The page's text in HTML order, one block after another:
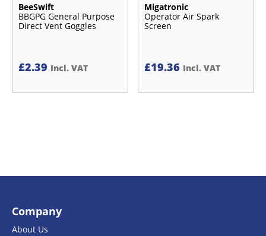
BeeSwift
BBGPG General Purpose
Direct Vent Goggles
£2.39 Incl. VAT
Migatronic
Operator Air Spark
Screen
£19.36 Incl. VAT
Company
About Us